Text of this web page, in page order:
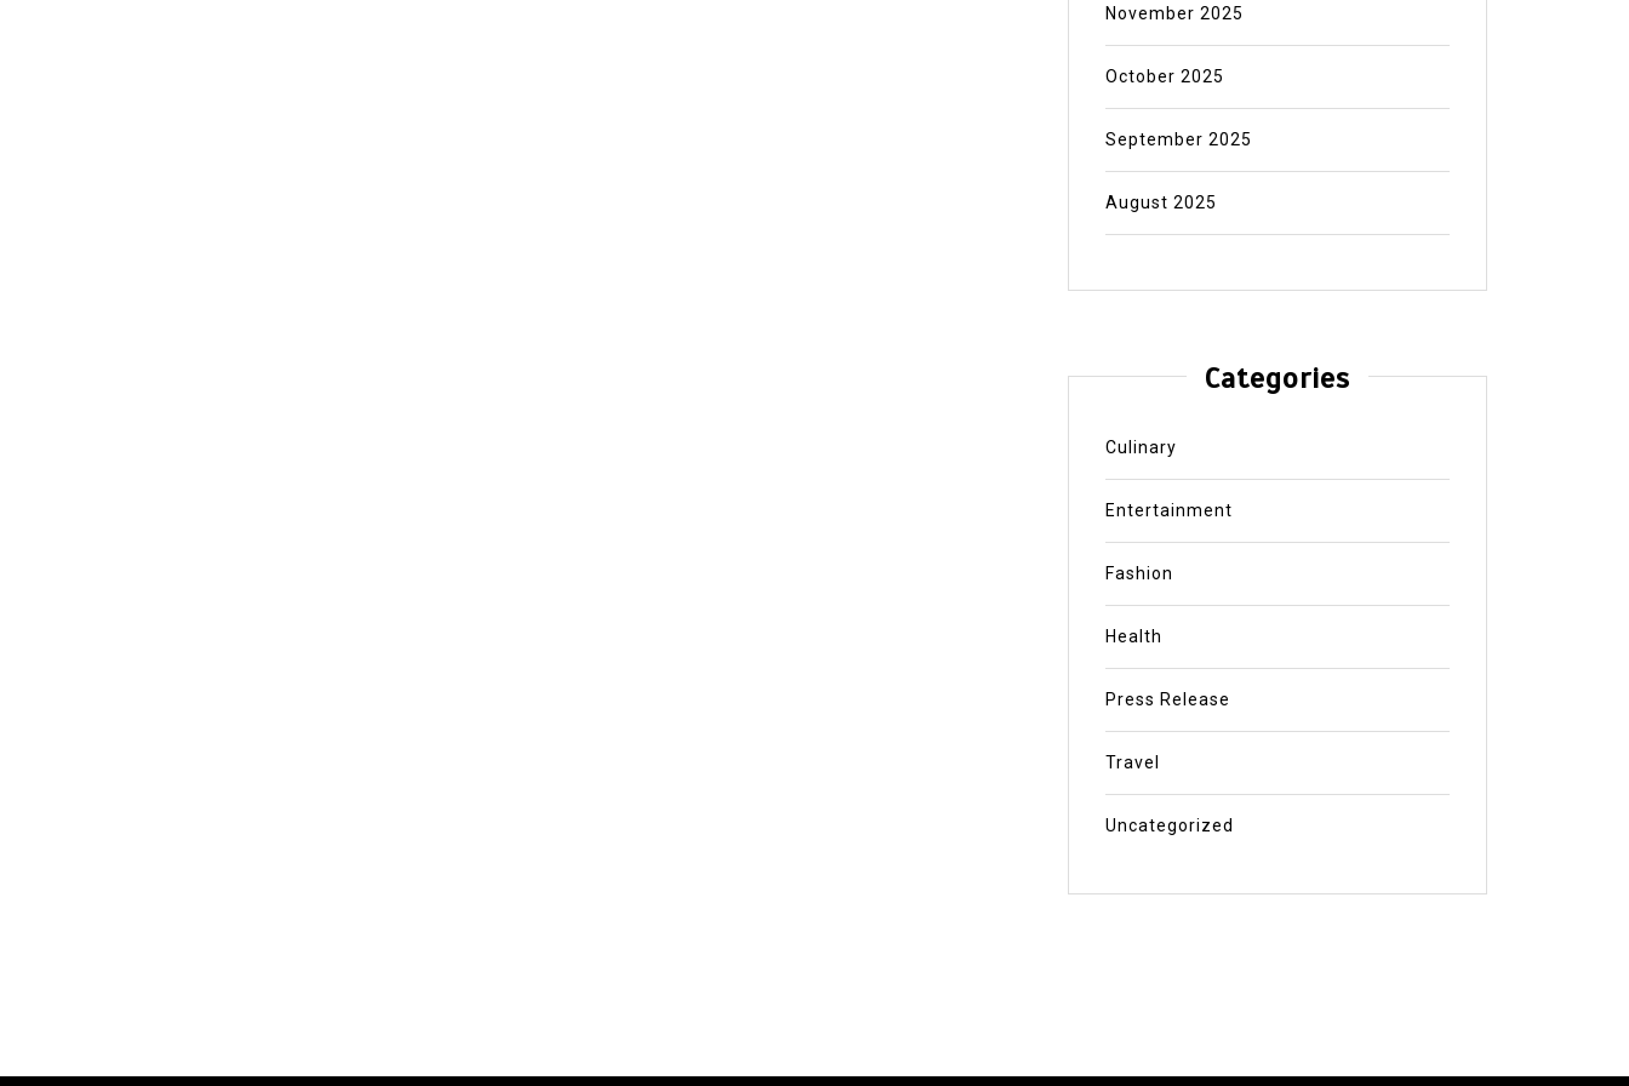
November 2025
October 2025
September 2025
August 2025
Categories
Culinary
Entertainment
Fashion
Health
Press Release
Travel
Uncategorized